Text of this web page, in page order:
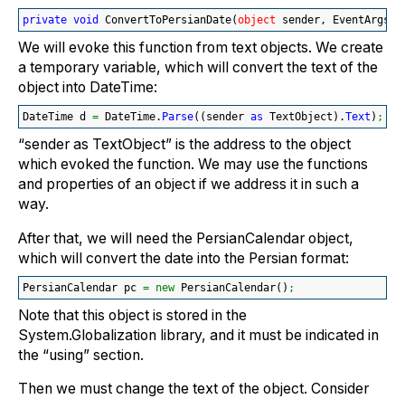
private void ConvertToPersianDate(object sender, EventArgs e
We will evoke this function from text objects. We create
a temporary variable, which will convert the text of the
object into DateTime:
DateTime d = DateTime. Parse( ( sender as TextObject ) .Text ) ;
“sender as TextObject” is the address to the object
which evoked the function. We may use the functions
and properties of an object if we address it in such a
way.
After that, we will need the PersianCalendar object,
which will convert the date into the Persian format:
PersianCalendar pc = new PersianCalendar( ) ;
Note that this object is stored in the
System.Globalization library, and it must be indicated in
the “using” section.
Then we must change the text of the object. Consider